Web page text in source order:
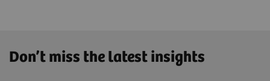
Don’t miss the latest insights